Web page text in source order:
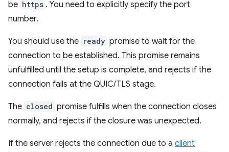
be https . You need to explicitly specify the port
number.
You should use the ready promise to wait for the
connection to be established. This promise remains
unfulfilled until the setup is complete, and rejects if the
connection fails at the QUIC/TLS stage.
The closed promise fulfills when the connection closes
normally, and rejects if the closure was unexpected.
If the server rejects the connection due to a client